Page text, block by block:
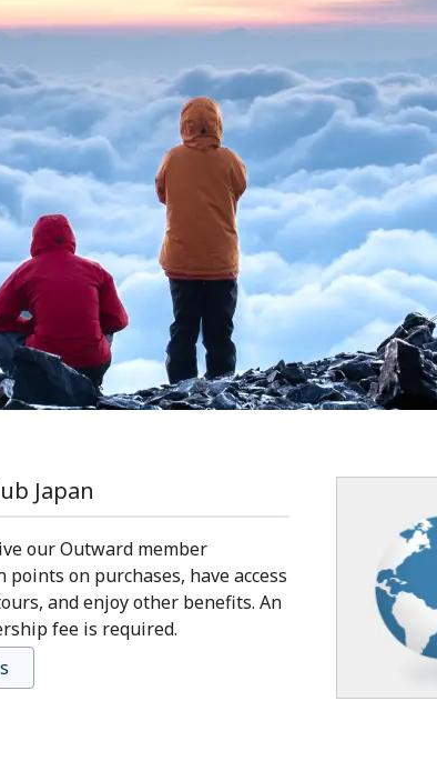
Japan
our Outward member
points on purchases, have access
and enjoy other benefits. An
fee is required.